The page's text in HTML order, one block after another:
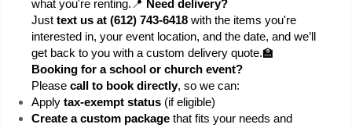
what you're renting. 📍 Need delivery?
Just text us at (612) 743-6418 with the items you're
interested in, your event location, and the date, and we’ll
get back to you with a custom delivery quote.
Booking for a school or church event?
Please call to book directly, so we can:
Apply tax-exempt status (if eligible)
Create a custom package that fits your needs and